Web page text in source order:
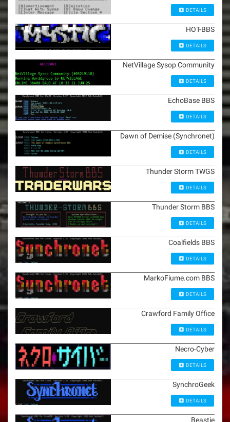
DETAILS
HOT-BBS
DETAILS
NetVillage Sysop Community
DETAILS
EchoBase BBS
DETAILS
Dawn of Demise (Synchronet)
DETAILS
Thunder Storm TWGS
DETAILS
Thunder Storm BBS
DETAILS
Coalfields BBS
DETAILS
MarkoFiume.com BBS
DETAILS
Crawford Family Office
DETAILS
Necro-Cyber
DETAILS
SynchroGeek
DETAILS
Beastie